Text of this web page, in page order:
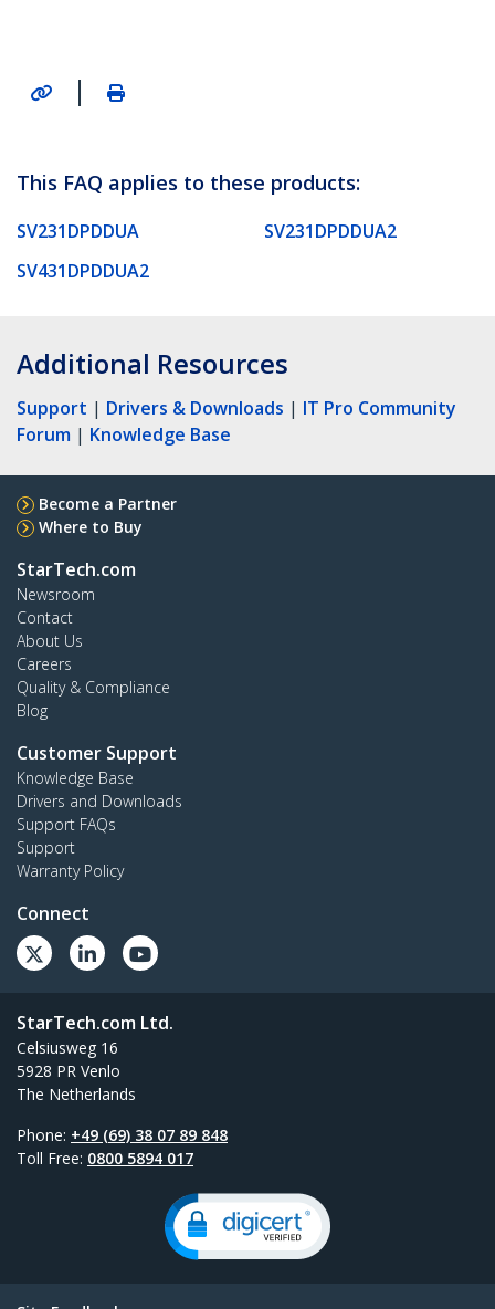
|
This FAQ applies to these products:
SV231DPDDUA
SV231DPDDUA2
SV431DPDDUA2
Additional Resources
Support | Drivers & Downloads | IT Pro Community
Forum | Knowledge Base
Become a Partner
Where to Buy
StarTech.com
Newsroom
Contact
About Us
Careers
Quality & Compliance
Blog
Customer Support
Knowledge Base
Drivers and Downloads
Support FAQs
Support
Warranty Policy
Connect
StarTech.com Ltd.
Celsiusweg 16
5928 PR Venlo
The Netherlands
Phone: +49 (69) 38 07 89 848
Toll Free: 0800 5894 017